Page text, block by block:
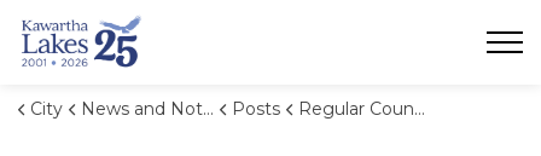
City News and Notices Posts Regular Council Meeting Highlights – October 21, 2025